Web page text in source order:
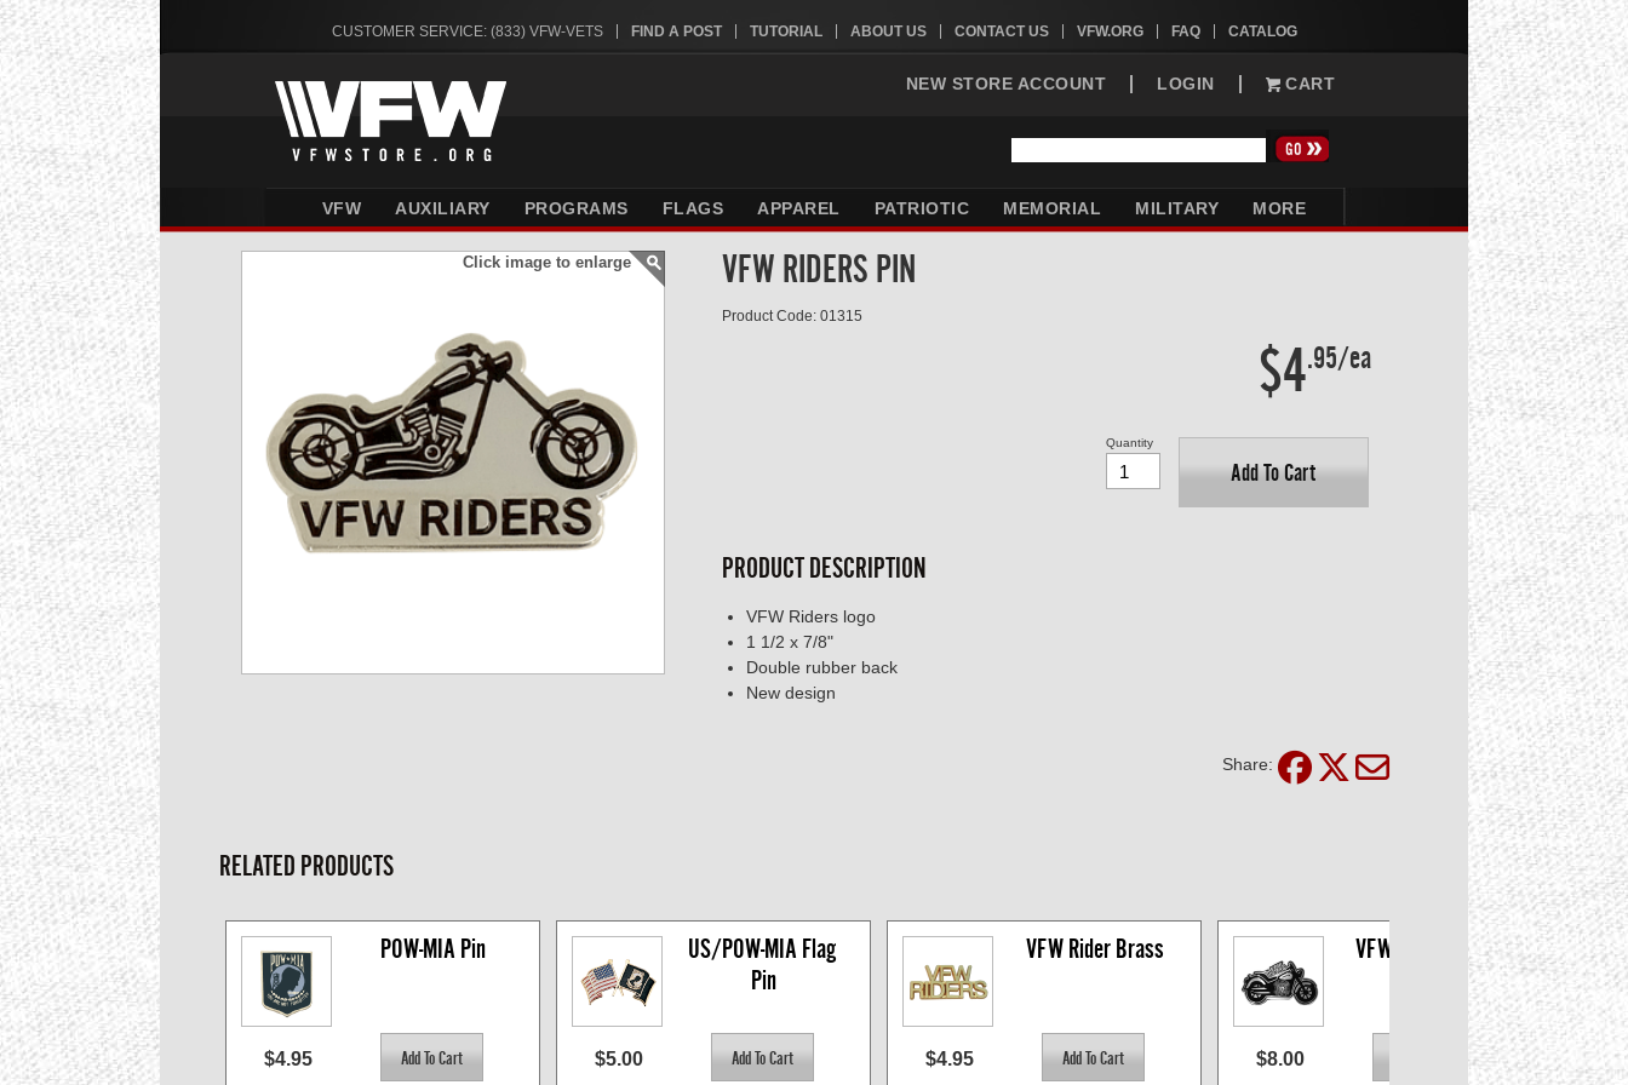
CUSTOMER SERVICE: (833) VFW-VETS FIND A POST TUTORIAL ABOUT US CONTACT US VFW.ORG FAQ CATALOG
NEW STORE ACCOUNT LOGIN CART
VFW AUXILIARY PROGRAMS FLAGS APPAREL PATRIOTIC MEMORIAL MILITARY MORE
Click image to enlarge VFW RIDERS PIN
Product Code: 01315
$4.95/ea
Add To Cart
Quantity
PRODUCT DESCRIPTION
VFW Riders logo
1 1/2 x 7/8"
Double rubber back
New design
Share:
RELATED PRODUCTS
POW-MIA Pin
$4.95
US/POW-MIA Flag
Pin
$5.00
VFW Rider Brass
$4.95
VFW Riders Belt
$8.00